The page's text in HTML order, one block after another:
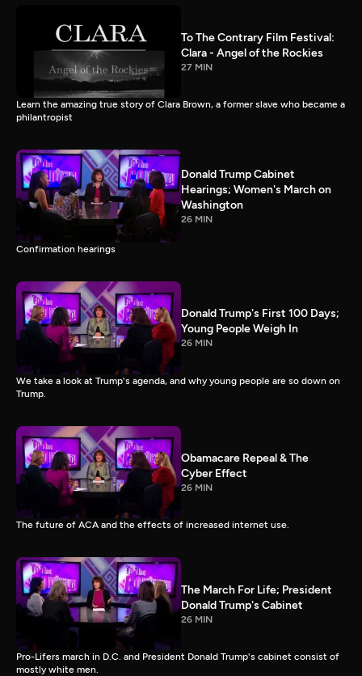
To The Contrary Film Festival:
Clara - Angel of the Rockies
27 MIN
Learn the amazing true story of Clara Brown, a former slave who became a
philantropist
Donald Trump Cabinet
Hearings; Women's March on
Washington
26 MIN
Confirmation hearings
Donald Trump's First 100 Days;
Young People Weigh In
26 MIN
We take a look at Trump's agenda, and why young people are so down on
Trump.
Obamacare Repeal & The
Cyber Effect
26 MIN
The future of ACA and the effects of increased internet use.
The March For Life; President
Donald Trump's Cabinet
26 MIN
Pro-Lifers march in D.C. and President Donald Trump's cabinet consist of
mostly white men.